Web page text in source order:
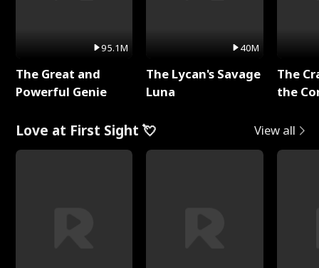
95.1M
The Great and
Powerful Genie
40M
The Lycan's Savage
Luna
The
the
Love at First Sight 💘 View all